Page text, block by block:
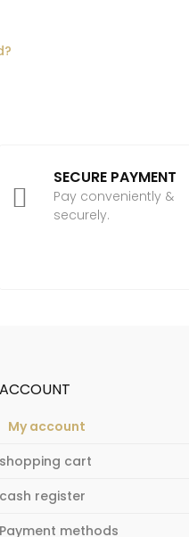

SECURE PAYMENT
Pay conveniently &
securely.
ACCOUNT
My account
shopping cart
cash register
Payment methods